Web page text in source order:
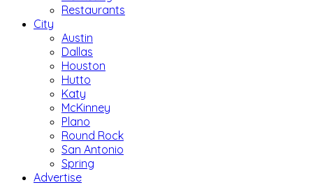
Restaurants
City
Austin
Dallas
Houston
Hutto
Katy
McKinney
Plano
Round Rock
San Antonio
Spring
Advertise